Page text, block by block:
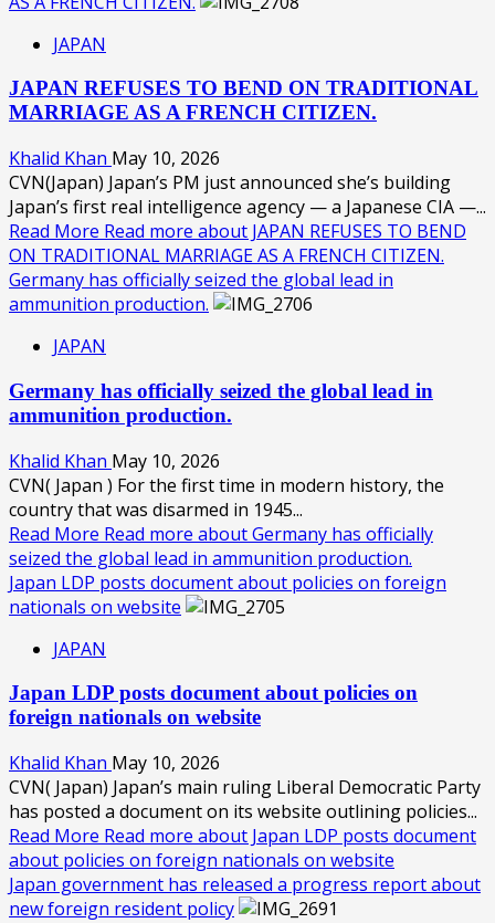
JAPAN
JAPAN REFUSES TO BEND ON TRADITIONAL
MARRIAGE AS A FRENCH CITIZEN.
Khalid Khan May 10, 2026
CVN(Japan) Japan’s PM just announced she’s building
Japan’s first real intelligence agency — a Japanese CIA —...
Read More Read more about JAPAN REFUSES TO BEND
ON TRADITIONAL MARRIAGE AS A FRENCH CITIZEN.
Germany has officially seized the global lead in
ammunition production.
JAPAN
Germany has officially seized the global lead in
ammunition production.
Khalid Khan May 10, 2026
CVN( Japan ) For the first time in modern history, the
country that was disarmed in 1945...
Read More Read more about Germany has officially
seized the global lead in ammunition production.
Japan LDP posts document about policies on foreign
nationals on website
JAPAN
Japan LDP posts document about policies on
foreign nationals on website
Khalid Khan May 10, 2026
CVN( Japan) Japan’s main ruling Liberal Democratic Party
has posted a document on its website outlining policies...
Read More Read more about Japan LDP posts document
about policies on foreign nationals on website
Japan government has released a progress report about
new foreign resident policy